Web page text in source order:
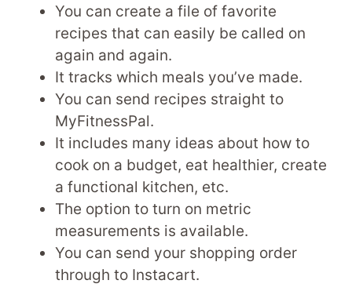
You can create a file of favorite
recipes that can easily be called on
again and again.
It tracks which meals you’ve made.
You can send recipes straight to
MyFitnessPal.
It includes many ideas about how to
cook on a budget, eat healthier, create
a functional kitchen, etc.
The option to turn on metric
measurements is available.
You can send your shopping order
through to Instacart.